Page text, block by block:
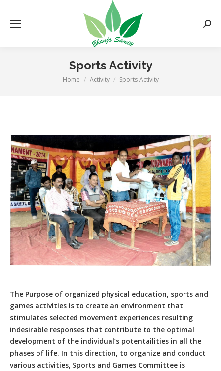
Sports Activity
You are here:
Home Activity Sports Activity
The Purpose of organized physical education, sports and
games activities is to create an environment that
stimulates selected movement experiences resulting
indesirable responses that contribute to the optimal
development of the individual’s potentailities in all the
phases of life. In this direction, to organize and conduct
various activities, Sports and Games Committee is